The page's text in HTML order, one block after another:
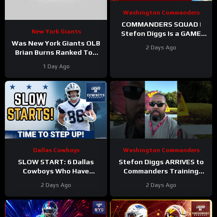
New York Giants
Was New York Giants OLB
Brian Burns Ranked Too
Top 100?
1 Day Ago
Washington Commanders
COMMANDERS SQUAD |
Stefon Diggs Is a GAME
Impresses Early At
2 Days Ago
Dallas Cowboys
SLOW START: 6 Dallas
Cowboys Who Have
During Training Camp!
2 Days Ago
Washington Commanders
Stefon Diggs ARRIVES to
Commanders Training
Tress Way Updates
Coming
2 Days Ago